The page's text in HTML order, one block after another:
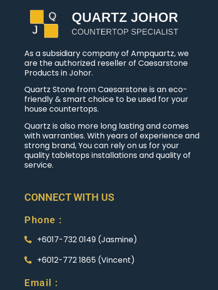
As a subsidiary company of Ampquartz, we
are the authorized reseller of Caesarstone
Products in Johor.
Quartz Stone from Caesarstone is an eco-
friendly & smart choice to be used for your
house countertops.
Quartz is also more long lasting and comes
with warranties. With years of experience and
strong brand, You can rely on us for your
quality tabletops installations and quality of
service.
CONNECT WITH US
Phone :
+6017-732 0149 (Jasmine)
+6012-772 1865 (Vincent)
Email :